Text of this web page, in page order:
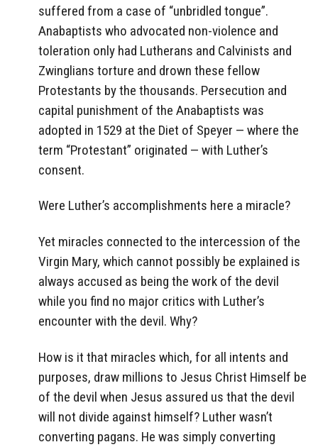
suffered from a case of “unbridled tongue”.
Anabaptists who advocated non-violence and
toleration only had Lutherans and Calvinists and
Zwinglians torture and drown these fellow
Protestants by the thousands. Persecution and
capital punishment of the Anabaptists was
adopted in 1529 at the Diet of Speyer — where the
term “Protestant” originated — with Luther’s
consent.
Were Luther’s accomplishments here a miracle?
Yet miracles connected to the intercession of the
Virgin Mary, which cannot possibly be explained is
always accused as being the work of the devil
while you find no major critics with Luther’s
encounter with the devil. Why?
How is it that miracles which, for all intents and
purposes, draw millions to Jesus Christ Himself be
of the devil when Jesus assured us that the devil
will not divide against himself? Luther wasn’t
converting pagans. He was simply converting